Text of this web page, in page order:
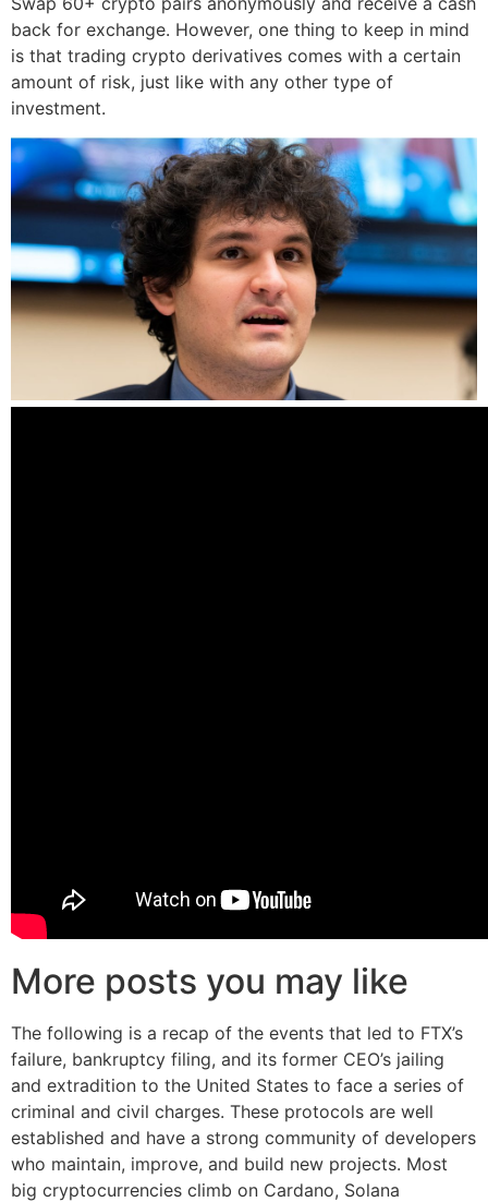
back for exchange. However, one thing to keep in mind
is that trading crypto derivatives comes with a certain
amount of risk, just like with any other type of
investment.
More posts you may like
The following is a recap of the events that led to FTX’s
failure, bankruptcy filing, and its former CEO’s jailing
and extradition to the United States to face a series of
criminal and civil charges. These protocols are well
established and have a strong community of developers
who maintain, improve, and build new projects. Most
big cryptocurrencies climb on Cardano, Solana